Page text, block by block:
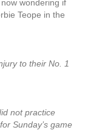
wondering if
Teope in the
to their No. 1
not practice
Sunday’s game